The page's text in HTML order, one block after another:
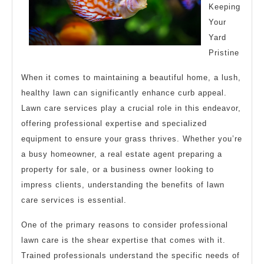
Keeping
Your
Yard
Pristine
When it comes to maintaining a beautiful home, a lush,
healthy lawn can significantly enhance curb appeal.
Lawn care services play a crucial role in this endeavor,
offering professional expertise and specialized
equipment to ensure your grass thrives. Whether you’re
a busy homeowner, a real estate agent preparing a
property for sale, or a business owner looking to
impress clients, understanding the benefits of lawn
care services is essential.
One of the primary reasons to consider professional
lawn care is the shear expertise that comes with it.
Trained professionals understand the specific needs of